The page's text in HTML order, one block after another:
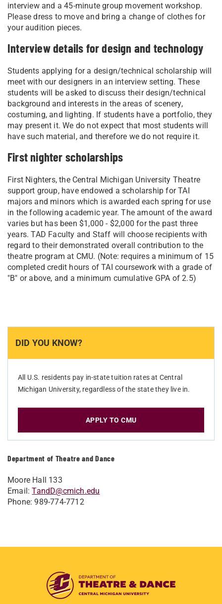
DID YOU KNOW?
All U.S. residents pay in-state tuition rates at Central
Michigan University, regardless of the state they live in.
APPLY TO CMU
Department of Theatre and Dance
Moore Hall 133
Email:TandD@cmich.edu
Phone: 989-774-7712
interview and a 45-minute group movement workshop.
Please dress to move and bring a change of clothes for
your audition pieces.
Interview details for design and technology
Students applying for a design/technical scholarship will
meet with our designers in an interview setting. These
students will be asked to discuss their design/technical
background and interests in the areas of scenery,
costuming, and lighting. If students have a portfolio, they
may present it. We do not expect that most students will
have such material, and therefore we do not require it.
First nighter scholarships
First Nighters, the Central Michigan University Theatre
support group, have endowed a scholarship for TAI
majors and minors which is awarded each spring for use
in the following academic year. The amount of the award
varies but has been $1,000 - $2,000 for the past three
years. TAD Faculty and Staff will choose recipients with
regard to their demonstrated overall contribution to the
theatre program at CMU. (Note: requires a minimum of 15
completed credit hours of TAI coursework with a grade of
"B" or above, and a minimum cumulative GPA of 2.5)